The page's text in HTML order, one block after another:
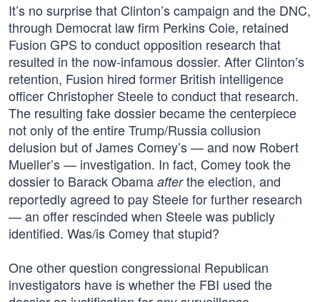
It’s no surprise that Clinton’s campaign and the DNC,
through Democrat law firm Perkins Coie, retained
Fusion GPS to conduct opposition research that
resulted in the now-infamous dossier. After Clinton’s
retention, Fusion hired former British intelligence
officer Christopher Steele to conduct that research.
The resulting fake dossier became the centerpiece
not only of the entire Trump/Russia collusion
delusion but of James Comey’s — and now Robert
Mueller’s — investigation. In fact, Comey took the
dossier to Barack Obama afterthe election, and
reportedly agreed to pay Steele for further research
— an offer rescinded when Steele was publicly
identified. Was/is Comey that stupid?
One other question congressional Republican
investigators have is whether the FBI used the